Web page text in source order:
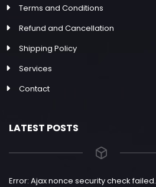
Terms and Conditions
Refund and Cancellation
Shipping Policy
Services
Contact
LATEST POSTS
Error: Ajax nonce security check failed.